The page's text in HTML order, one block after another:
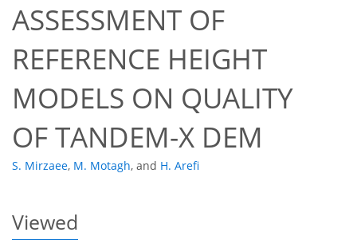
ASSESSMENT OF
REFERENCE HEIGHT
MODELS ON QUALITY
OF TANDEM-X DEM
S. Mirzaee, M. Motagh, and H. Arefi
Viewed
78
81
84
88
88
89
94
94